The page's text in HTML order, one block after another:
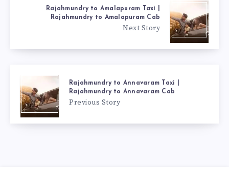
Rajahmundry to Amalapuram Taxi |
Rajahmundry to Amalapuram Cab
Next Story
Rajahmundry to Annavaram Taxi |
Rajahmundry to Annavaram Cab
Previous Story